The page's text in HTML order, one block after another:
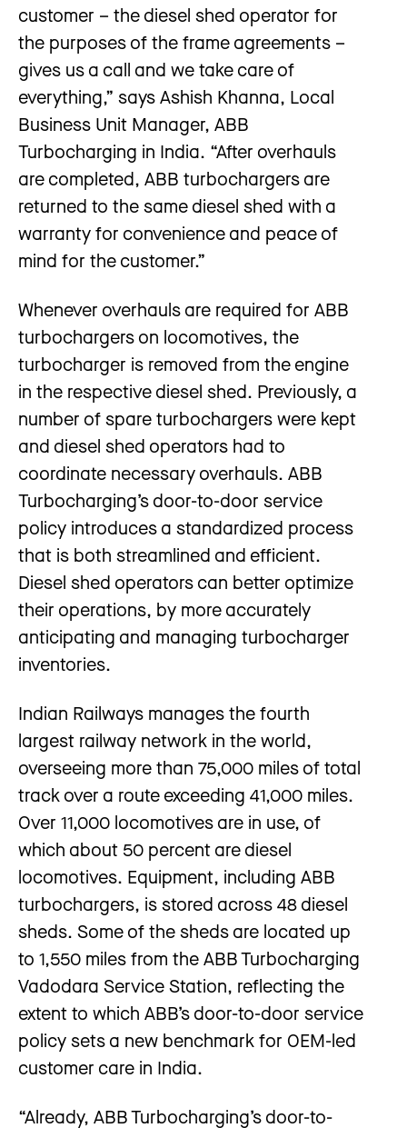
customer – the diesel shed operator for
the purposes of the frame agreements –
gives us a call and we take care of
everything,” says Ashish Khanna, Local
Business Unit Manager, ABB
Turbocharging in India. “After overhauls
are completed, ABB turbochargers are
returned to the same diesel shed with a
warranty for convenience and peace of
mind for the customer.”
Whenever overhauls are required for ABB
turbochargers on locomotives, the
turbocharger is removed from the engine
in the respective diesel shed. Previously, a
number of spare turbochargers were kept
and diesel shed operators had to
coordinate necessary overhauls. ABB
Turbocharging’s door-to-door service
policy introduces a standardized process
that is both streamlined and efficient.
Diesel shed operators can better optimize
their operations, by more accurately
anticipating and managing turbocharger
inventories.
Indian Railways manages the fourth
largest railway network in the world,
overseeing more than 75,000 miles of total
track over a route exceeding 41,000 miles.
Over 11,000 locomotives are in use, of
which about 50 percent are diesel
locomotives. Equipment, including ABB
turbochargers, is stored across 48 diesel
sheds. Some of the sheds are located up
to 1,550 miles from the ABB Turbocharging
Vadodara Service Station, reflecting the
extent to which ABB’s door-to-door service
policy sets a new benchmark for OEM-led
customer care in India.
“Already, ABB Turbocharging’s door-to-